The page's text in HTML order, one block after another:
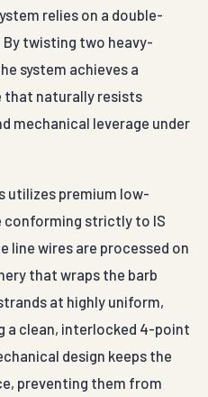
relies on a double-
twisting two heavy-
system achieves a
that naturally resists
mechanical leverage under
utilizes premium low-
conforming strictly to IS
line wires are processed on
that wraps the barb
at highly uniform,
a clean, interlocked 4-point
design keeps the
preventing them from